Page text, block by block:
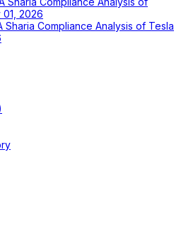
01, 2026
Sharia Compliance Analysis of Tesla